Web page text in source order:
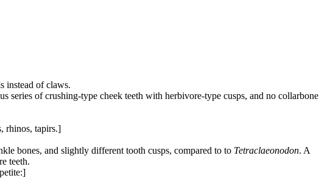
instead of claws.
series of crushing-type cheek teeth with herbivore-type cusps, and no collarbone
rhinos, tapirs.]
bones, and slightly different tooth cusps, compared to to Tetraclaeonodon. A
teeth.